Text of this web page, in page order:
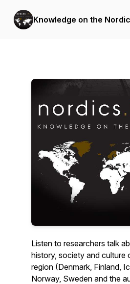
Knowledge on the
Listen to researchers talk
history, society and culture
region (Denmark, Finland,
Norway, Sweden and the